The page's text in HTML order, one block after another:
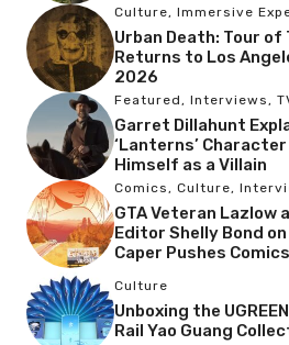
Culture, Immersive
Urban Death: Tour
Returns to Los
2026
Featured , Interviews ,
Garret Dillahunt
‘Lanterns’ Character
Himself as a Villain
Comics , Culture,
GTA Veteran Lazlow
Editor Shelly Bond
Caper Pushes
Culture
Unboxing the
Rail Yao Guang